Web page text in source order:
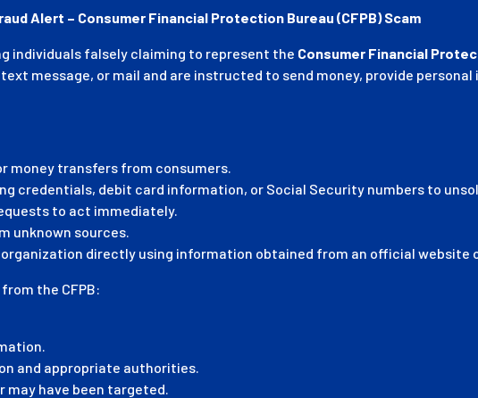
Alert – Consumer Financial Protection Bureau (CFPB) Scam
individuals falsely claiming to represent the Consumer Financial
message, or mail and are instructed to send money, provide
money transfers from consumers.
credentials, debit card information, or Social Security numbers to
to act immediately.
unknown sources.
directly using information obtained from an official website
the CFPB:
and appropriate authorities.
may have been targeted.